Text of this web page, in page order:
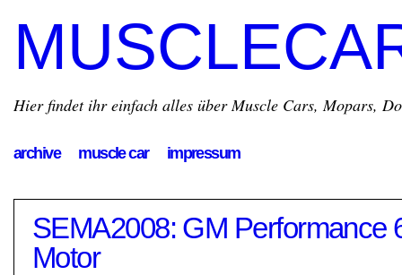
Hier findet ihr einfach alles über Muscle Cars, Mopars,
archive muscle car impressum
SEMA2008: GM Performance
Motor